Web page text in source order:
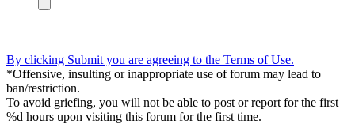
By clicking Submit you are agreeing to the Terms of Use.
*Offensive, insulting or inappropriate use of forum may lead to
ban/restriction.
To avoid griefing, you will not be able to post or report for the first
%d hours upon visiting this forum for the first time.